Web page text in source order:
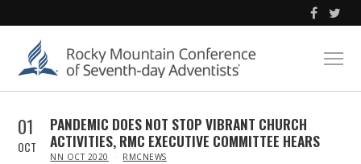
01
OCT
PANDEMIC DOES NOT STOP VIBRANT CHURCH
ACTIVITIES, RMC EXECUTIVE COMMITTEE HEARS
IN
NN OCT 2020 RMCNEWS